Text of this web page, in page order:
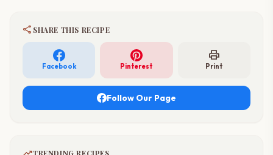
share SHARE THIS RECIPE
Facebook Pinterest
print
Print
Follow Our Page
TRENDING RECIPES